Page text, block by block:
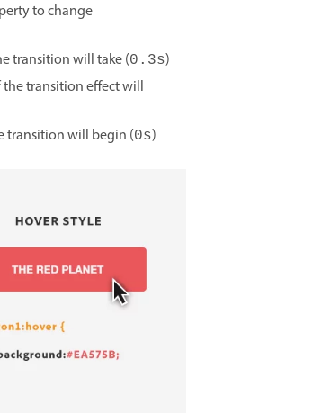
to change
transition will take (0.3s)
transition effect will
transition will begin (0s)